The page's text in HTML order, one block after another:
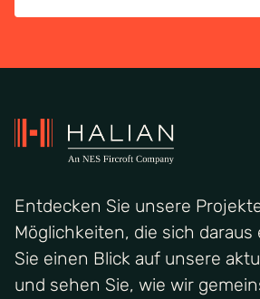
Entdecken Sie unsere
Möglichkeiten, die sich daraus
Sie einen Blick auf unsere
und sehen Sie, wie wir